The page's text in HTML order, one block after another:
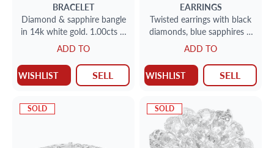
BRACELET
Diamond & sapphire bangle
in 14k white gold. 1.00cts in
diamonds
ADD TO
WISHLIST SELL
EARRINGS
Twisted earrings with black
diamonds, blue sapphires &
white diamonds in 18k
ADD TO
WISHLIST SELL
SOLD SOLD